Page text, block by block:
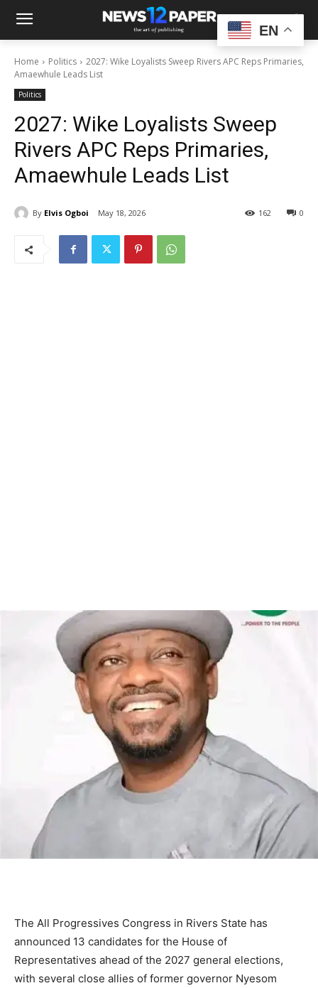
Home Politics
2027: Wike Loyalists Sweep Rivers APC Reps Primaries,
Amaewhule Leads List
Politics
2027: Wike Loyalists Sweep
Rivers APC Reps Primaries,
Amaewhule Leads List
By Elvis Ogboi May 18, 2026 0
162
The All Progressives Congress in Rivers State has
announced 13 candidates for the House of
Representatives ahead of the 2027 general elections,
with several close allies of former governor Nyesom
EN